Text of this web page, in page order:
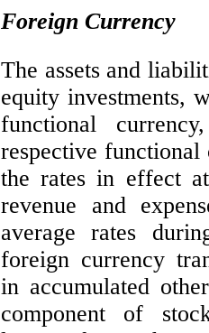
Foreign Currency
The assets and
equity investments,
functional
respective
the rates in effect
revenue and
average rates
foreign currency
in accumulated
component of